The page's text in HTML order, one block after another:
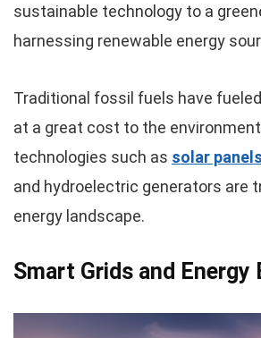
sustainable technology to a
harnessing renewable energy
Traditional fossil fuels have
at a great cost to the
technologies such as solar panels
and hydroelectric generators are
energy landscape.
Smart Grids and Energy